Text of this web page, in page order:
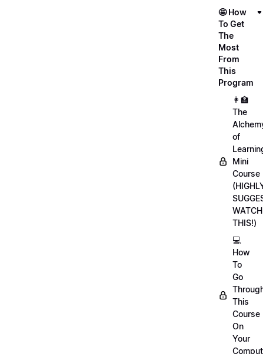
🤩 How
To Get
The
Most
From
This
Program
👩‍🏫
The
of
Mini
Course
THIS!)
💻
How
To
Go
This
Course
On
Your